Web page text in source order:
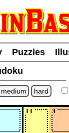
Puzzles
medium hard